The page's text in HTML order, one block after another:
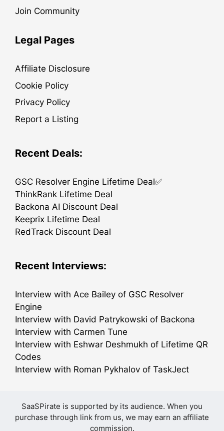
Join Community
Legal Pages
Affiliate Disclosure
Cookie Policy
Privacy Policy
Report a Listing
Recent Deals:
GSC Resolver Engine Lifetime Deal✅
ThinkRank Lifetime Deal
Backona AI Discount Deal
Keeprix Lifetime Deal
RedTrack Discount Deal
Recent Interviews:
Interview with Ace Bailey of GSC Resolver
Engine
Interview with David Patrykowski of Backona
Interview with Carmen Tune
Interview with Eshwar Deshmukh of Lifetime QR
Codes
Interview with Roman Pykhalov of TaskJect
SaaSPirate is supported by its audience. When you
purchase through link from us, we may earn an affiliate
commission.